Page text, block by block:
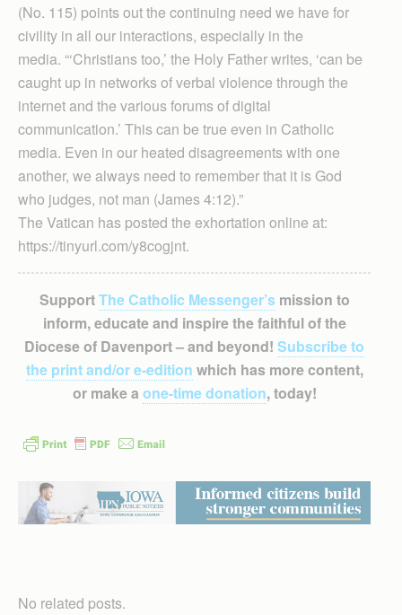
(No. 115) points out the continuing need we have for
civility in all our interactions, especially in the
media. “‘Christians too,’ the Holy Father writes, ‘can be
caught up in networks of verbal violence through the
internet and the various forums of digital
communication.’ This can be true even in Catholic
media. Even in our heated disagreements with one
another, we always need to remember that it is God
who judges, not man (James 4:12).”
The Vatican has posted the exhortation online at:
https://tinyurl.com/y8cogjnt.
SupportThe Catholic Messenger’smission to
inform, educate and inspire the faithful of the
Diocese of Davenport – and beyond! Subscribe to
the print and/or e-edition which has more content,
or make a one-time donation, today!
No related posts.